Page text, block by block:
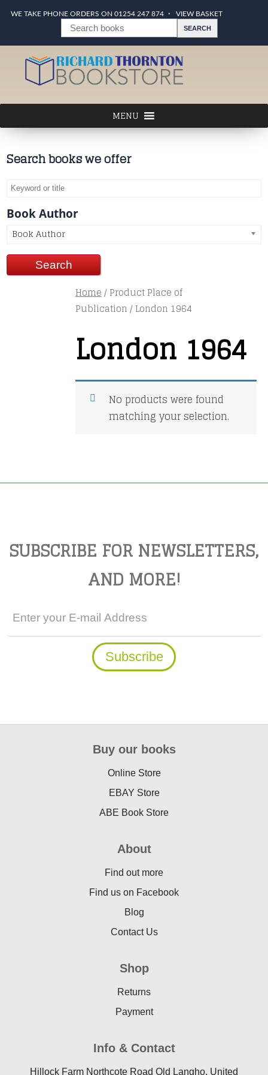
WE TAKE PHONE ORDERS ON 01254 247 874 VIEW BASKET
Search books we offer
Book Author
Book Author
Home/ Product Place of
Publication / London 1964
London 1964
No products were found
matching your selection.
SUBSCRIBE FOR NEWSLETTERS,
AND MORE!
Buy our books
Online Store
EBAY Store
ABE Book Store
About
Find out more
Find us on Facebook
Blog
Contact Us
Shop
Returns
Payment
Info & Contact
Hillock Farm Northcote Road Old Langho, United